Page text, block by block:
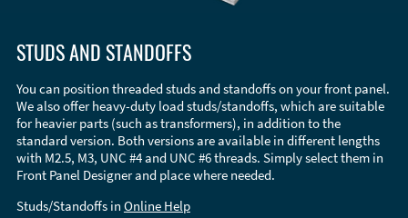
STUDS AND STANDOFFS
You can position threaded studs and standoffs on your front panel.
We also offer heavy-duty load studs/standoffs, which are suitable
for heavier parts (such as transformers), in addition to the
standard version. Both versions are available in different lengths
with M2.5, M3, UNC #4 and UNC #6 threads. Simply select them in
Front Panel Designer and place where needed.
Studs/Standoffs in Online Help